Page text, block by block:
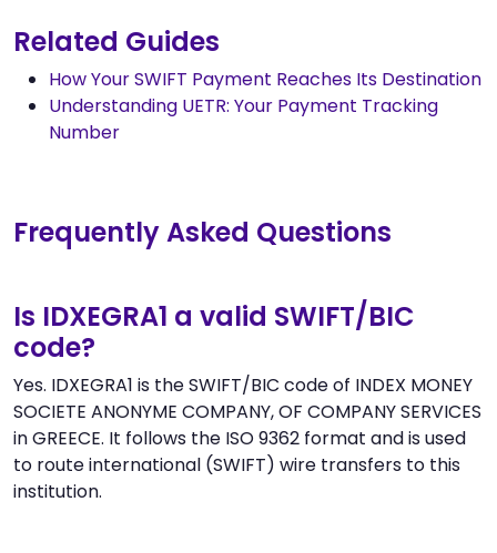
Related Guides
How Your SWIFT Payment Reaches Its Destination
Understanding UETR: Your Payment Tracking
Number
Frequently Asked Questions
Is IDXEGRA1 a valid SWIFT/BIC
code?
Yes. IDXEGRA1 is the SWIFT/BIC code of INDEX MONEY
SOCIETE ANONYME COMPANY, OF COMPANY SERVICES
in GREECE. It follows the ISO 9362 format and is used
to route international (SWIFT) wire transfers to this
institution.